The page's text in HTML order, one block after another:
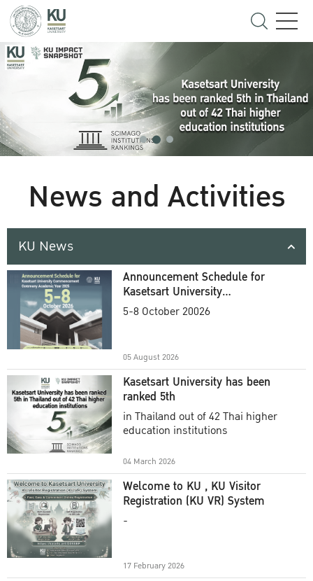
News and Activities
KU News
Announcement Schedule for
Kasetsart University
Commencement Ceremony
5-8 October 20026
05 August 2026
Kasetsart University has been
ranked 5th
in Thailand out of 42 Thai higher
education institutions
04 March 2026
Welcome to KU , KU Visitor
Registration (KU VR) System
-
17 February 2026